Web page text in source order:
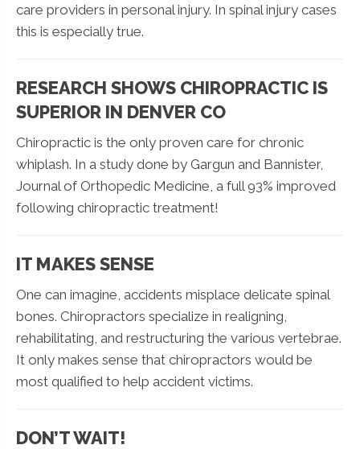
care providers in personal injury. In spinal injury cases
this is especially true.
RESEARCH SHOWS CHIROPRACTIC IS
SUPERIOR IN DENVER CO
Chiropractic is the only proven care for chronic
whiplash. In a study done by Gargun and Bannister,
Journal of Orthopedic Medicine, a full 93% improved
following chiropractic treatment!
IT MAKES SENSE
One can imagine, accidents misplace delicate spinal
bones. Chiropractors specialize in realigning,
rehabilitating, and restructuring the various vertebrae.
It only makes sense that chiropractors would be
most qualified to help accident victims.
DON’T WAIT!